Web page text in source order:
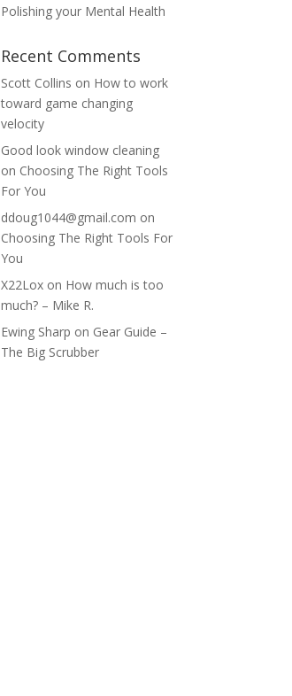
Polishing your Mental Health
Recent Comments
Scott Collins on How to work
toward game changing
velocity
Good look window cleaning
on Choosing The Right Tools
For You
ddoug1044@gmail.com on
Choosing The Right Tools For
You
X22Lox on How much is too
much? – Mike R.
Ewing Sharp on Gear Guide –
The Big Scrubber